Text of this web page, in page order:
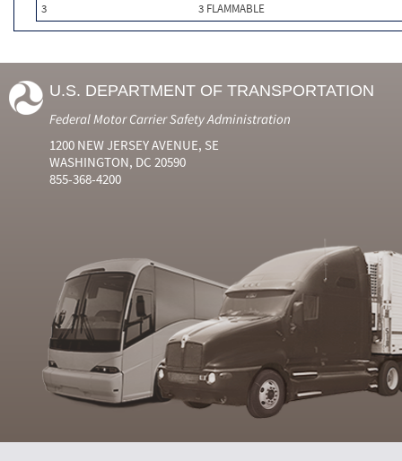
3
3 FLAMMABLE
U.S. DEPARTMENT OF TRANSPORTATION
Federal Motor Carrier Safety Administration
1200 NEW JERSEY AVENUE, SE
WASHINGTON, DC 20590
855-368-4200